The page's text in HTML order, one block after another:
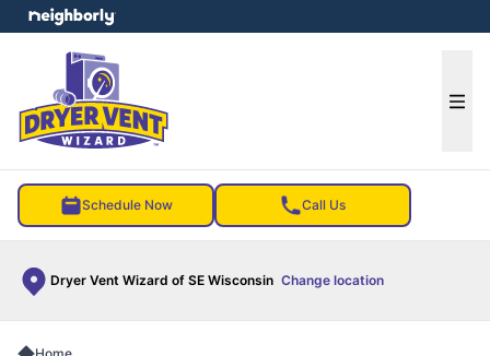
Schedule Now Call Us
Dryer Vent Wizard of SE Wisconsin Change location
menu